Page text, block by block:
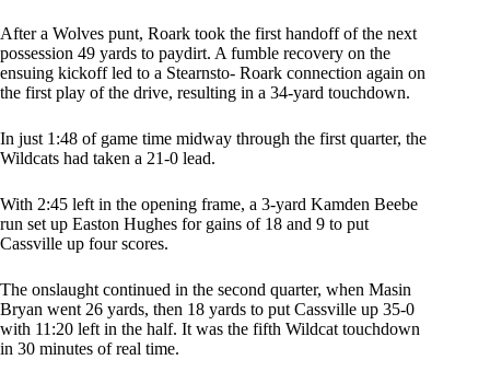
After a Wolves punt, Roark took the first handoff of the next
possession 49 yards to paydirt. A fumble recovery on the
ensuing kickoff led to a Stearnsto- Roark connection again on
the first play of the drive, resulting in a 34-yard touchdown.
In just 1:48 of game time midway through the first quarter, the
Wildcats had taken a 21-0 lead.
With 2:45 left in the opening frame, a 3-yard Kamden Beebe
run set up Easton Hughes for gains of 18 and 9 to put
Cassville up four scores.
The onslaught continued in the second quarter, when Masin
Bryan went 26 yards, then 18 yards to put Cassville up 35-0
with 11:20 left in the half. It was the fifth Wildcat touchdown
in 30 minutes of real time.